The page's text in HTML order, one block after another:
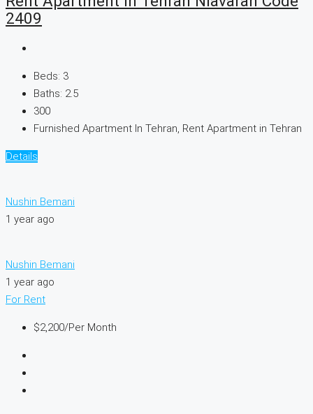
2409
Beds: 3
Baths: 2.5
300
Furnished Apartment In Tehran, Rent Apartment in Tehran
Details
Nushin Bemani
1 year ago
Nushin Bemani
1 year ago
For Rent
$2,200/Per Month